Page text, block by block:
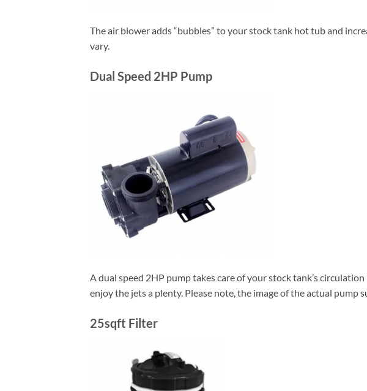
The air blower adds “bubbles” to your stock tank hot tub and
vary.
Dual Speed 2HP Pump
A dual speed 2HP pump takes care of your stock tank’s
enjoy the jets a plenty. Please note, the image of the actual pump
25sqft Filter